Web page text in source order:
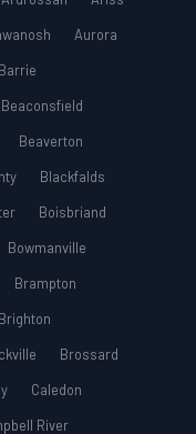
Aurora
Barrie
Beaconsfield
Beaverton
Blackfalds
Boisbriand
Bowmanville
Brampton
Brighton
Brossard
Caledon
River